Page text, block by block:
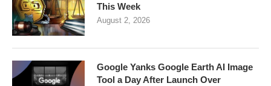
This Week
August 2, 2026
Google Yanks Google Earth AI Image
Tool a Day After Launch Over